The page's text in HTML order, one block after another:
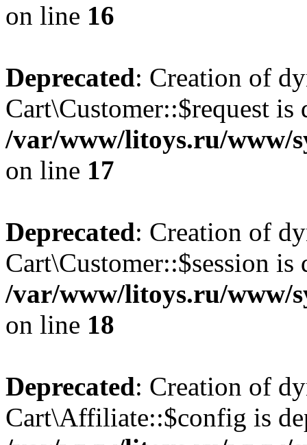
on line 16
Deprecated: Creation of
Cart\Customer::$request is
/var/www/litoys.ru/www/
on line 17
Deprecated: Creation of
Cart\Customer::$session is
/var/www/litoys.ru/www/
on line 18
Deprecated: Creation of
Cart\Affiliate::$config is